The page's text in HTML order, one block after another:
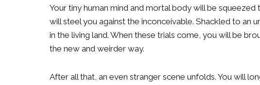
Your tiny human mind and mortal body will be
will steel you against the inconceivable. Shackled to an
in the living land. When these trials come, you will be
the new and weirder way.
After all that, an even stranger scene unfolds. You will